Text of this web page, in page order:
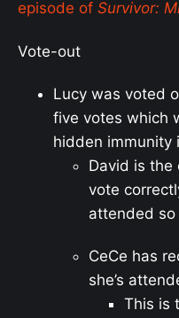
episode of Survivor:
Vote-out
Lucy was voted
five votes which
hidden immunity
David is the
vote
attended so
CeCe has
she’s
This is